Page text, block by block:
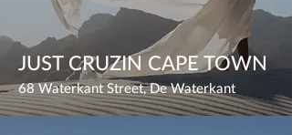
JUST CRUZIN CAPE TOWN
68 Waterkant Street, De Waterkant